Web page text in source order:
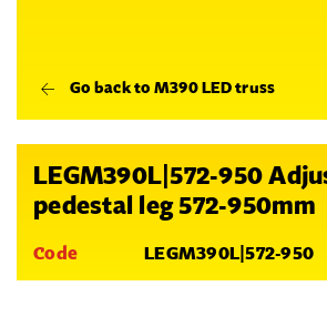
Go back to M390 LED truss
LEGM390L|572-950
pedestal leg 572-950mm
Code LEGM390L|572-950